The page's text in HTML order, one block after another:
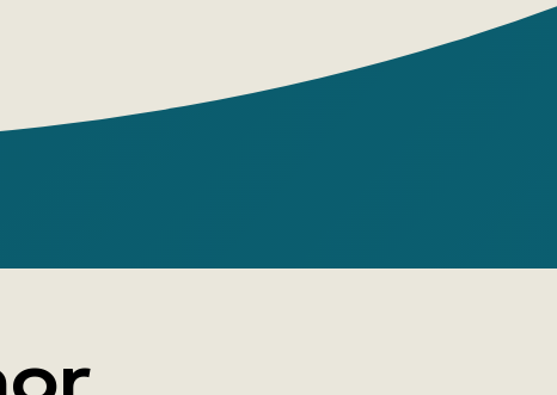
Great Rivers Of
World':
including the Volga and Lena;
trade routes, diverse river and coastal